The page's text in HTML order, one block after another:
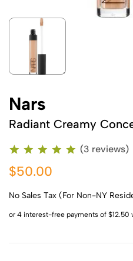
Nars
Radiant Creamy
(3 reviews)
$50.00
No Sales Tax (For Non-NY